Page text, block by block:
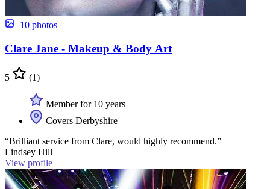
+10 photos
Clare Jane - Makeup & Body Art
5 (1)
Member for 10 years
Covers Derbyshire
“Brilliant service from Clare, would highly recommend.”
Lindsey Hill
View profile